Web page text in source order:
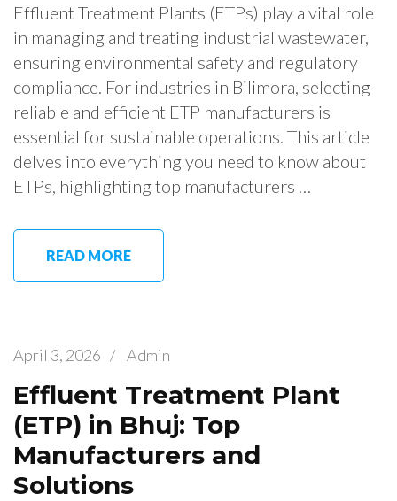
Effluent Treatment Plants (ETPs) play a vital role
in managing and treating industrial wastewater,
ensuring environmental safety and regulatory
compliance. For industries in Bilimora, selecting
reliable and efficient ETP manufacturers is
essential for sustainable operations. This article
delves into everything you need to know about
ETPs, highlighting top manufacturers …
READ MORE
April 3, 2026 / Admin
Effluent Treatment Plant
(ETP) in Bhuj: Top
Manufacturers and
Solutions